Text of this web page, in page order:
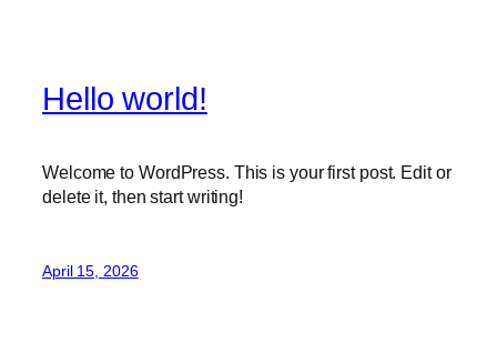
Hello world!
Welcome to WordPress. This is your first post. Edit or
delete it, then start writing!
April 15, 2026